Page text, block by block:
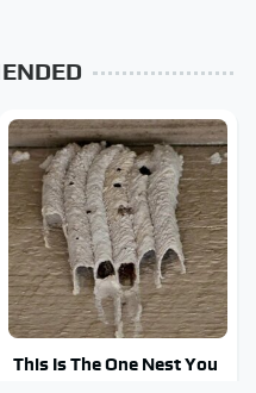
This Is The One Nest You